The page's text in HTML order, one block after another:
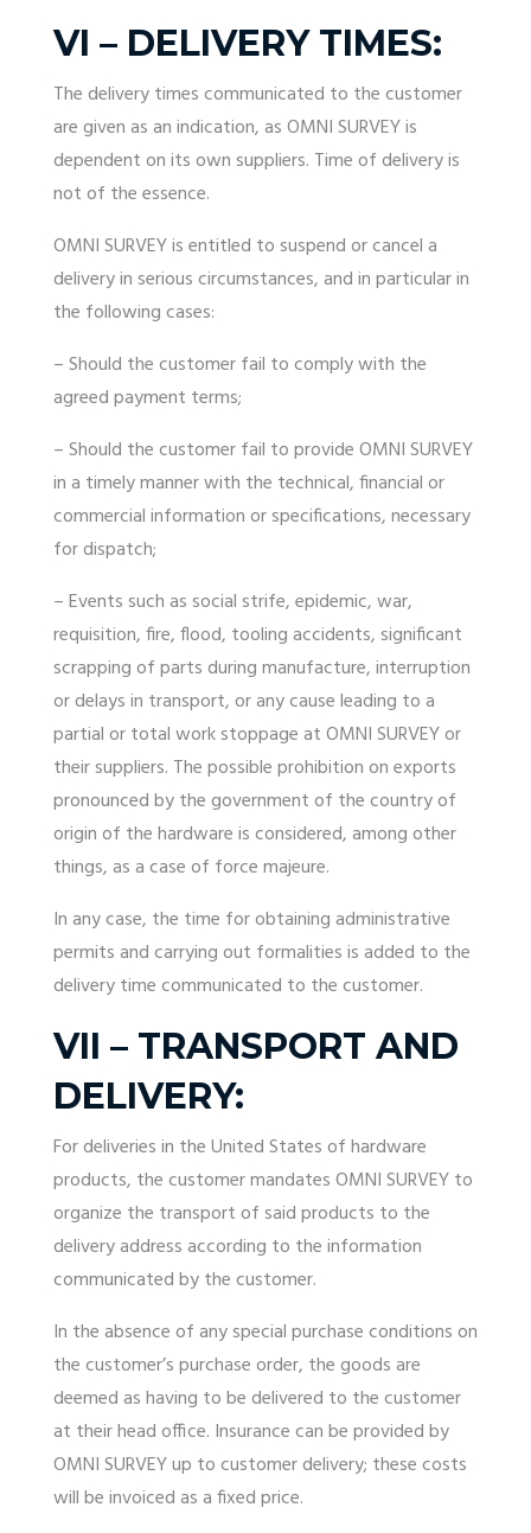
VI – DELIVERY TIMES:
The delivery times communicated to the customer
are given as an indication, as OMNI SURVEY is
dependent on its own suppliers. Time of delivery is
not of the essence.
OMNI SURVEY is entitled to suspend or cancel a
delivery in serious circumstances, and in particular in
the following cases:
– Should the customer fail to comply with the
agreed payment terms;
– Should the customer fail to provide OMNI SURVEY
in a timely manner with the technical, financial or
commercial information or specifications, necessary
for dispatch;
– Events such as social strife, epidemic, war,
requisition, fire, flood, tooling accidents, significant
scrapping of parts during manufacture, interruption
or delays in transport, or any cause leading to a
partial or total work stoppage at OMNI SURVEY or
their suppliers. The possible prohibition on exports
pronounced by the government of the country of
origin of the hardware is considered, among other
things, as a case of force majeure.
In any case, the time for obtaining administrative
permits and carrying out formalities is added to the
delivery time communicated to the customer.
VII – TRANSPORT AND
DELIVERY:
For deliveries in the United States of hardware
products, the customer mandates OMNI SURVEY to
organize the transport of said products to the
delivery address according to the information
communicated by the customer.
In the absence of any special purchase conditions on
the customer’s purchase order, the goods are
deemed as having to be delivered to the customer
at their head office. Insurance can be provided by
OMNI SURVEY up to customer delivery; these costs
will be invoiced as a fixed price.